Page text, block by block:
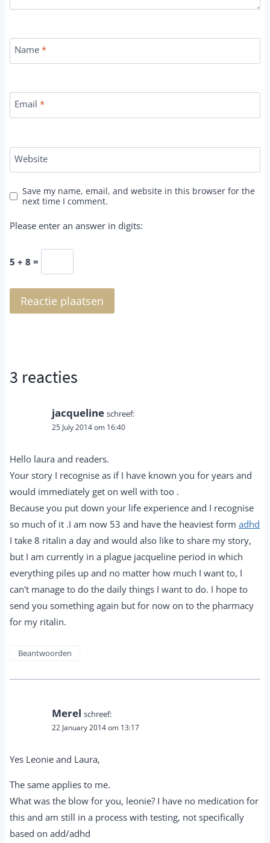
Name *
Email *
Website
Save my name, email, and website in this browser for the
next time I comment.
Please enter an answer in digits:
5 + 8 =
3 reacties
jacqueline schreef:
25 July 2014 om 16:40
Hello laura and readers.
Your story I recognise as if I have known you for years and
would immediately get on well with too .
Because you put down your life experience and I recognise
so much of it .I am now 53 and have the heaviest form adhd
I take 8 ritalin a day and would also like to share my story,
but I am currently in a plague jacqueline period in which
everything piles up and no matter how much I want to, I
can't manage to do the daily things I want to do. I hope to
send you something again but for now on to the pharmacy
for my ritalin.
Beantwoorden
Merel schreef:
22 January 2014 om 13:17
Yes Leonie and Laura,
The same applies to me.
What was the blow for you, leonie? I have no medication for
this and am still in a process with testing, not specifically
based on add/adhd